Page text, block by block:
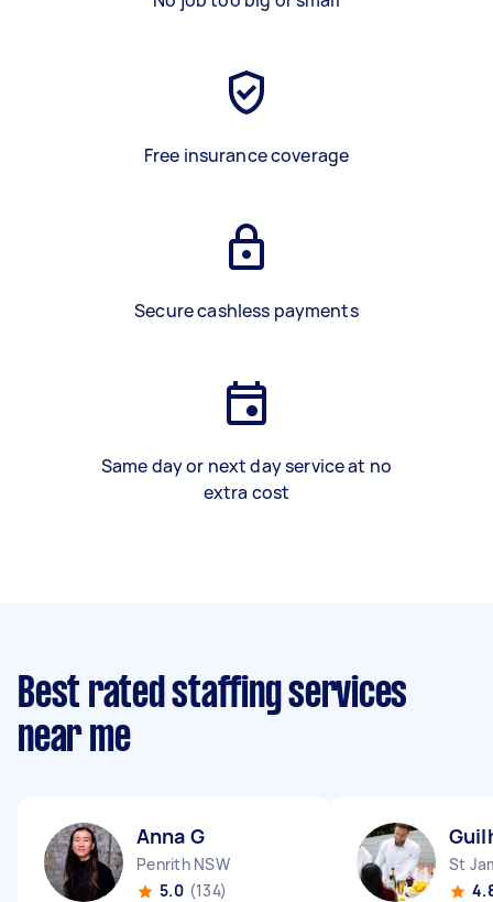
Free insurance coverage
Secure cashless payments
Same day or next day service at no
extra cost
Best rated staffing services
near me
Anna G
Penrith NSW
5.0 (134)
St